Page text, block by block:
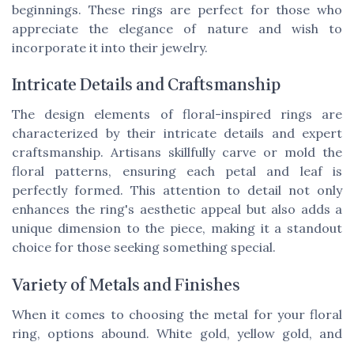
beginnings. These rings are perfect for those who
appreciate the elegance of nature and wish to
incorporate it into their jewelry.
Intricate Details and Craftsmanship
The design elements of floral-inspired rings are
characterized by their intricate details and expert
craftsmanship. Artisans skillfully carve or mold the
floral patterns, ensuring each petal and leaf is
perfectly formed. This attention to detail not only
enhances the ring's aesthetic appeal but also adds a
unique dimension to the piece, making it a standout
choice for those seeking something special.
Variety of Metals and Finishes
When it comes to choosing the metal for your floral
ring, options abound. White gold, yellow gold, and